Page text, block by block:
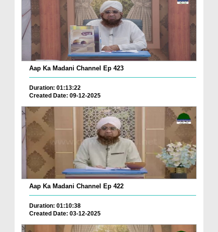
Aap Ka Madani Channel Ep 423
Duration: 01:13:22
Created Date: 09-12-2025
Aap Ka Madani Channel Ep 422
Duration: 01:10:38
Created Date: 03-12-2025